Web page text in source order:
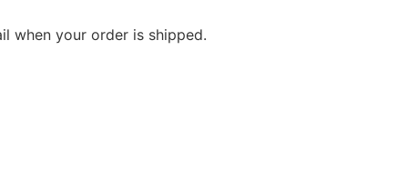
when your order is shipped.